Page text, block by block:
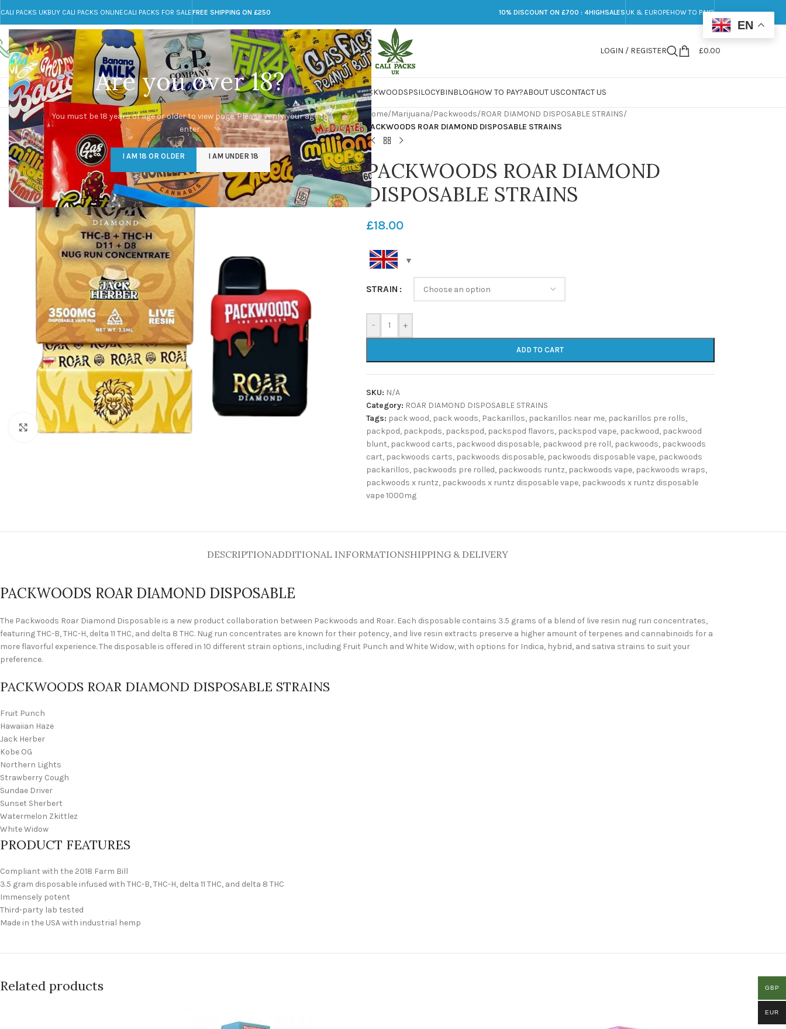
Are you over 18?
You must be 18 years of age or older to view page. Please verify your age to
enter.
I AM 18 OR OLDER I AM UNDER 18
CALI PACKS UKBUY CALI PACKS ONLINECALI PACKS FOR SALEFREE SHIPPING ON £250 10% DISCOUNT ON £700 : 4HIGHSALES UK & EUROPEHOW TO PAY?
Call toll-free
+44 785 259 4635
Any Questions?
info@cali-packs.co.uk
LOGIN / REGISTER £0.00
CALI PACKS FOR SALE UKCALI PACKSDOJA JARSDMTLSDMARIJUANAPACKWOODSPSILOCYBINBLOGHOW TO PAY?ABOUT USCONTACT US
Click to enlarge
Home/Marijuana/Packwoods/ROAR DIAMOND DISPOSABLE STRAINS/
PACKWOODS ROAR DIAMOND DISPOSABLE STRAINS
PACKWOODS ROAR DIAMOND
DISPOSABLE STRAINS
£18.00
STRAIN
- +
ADD TO CART
SKU: N/A
Category: ROAR DIAMOND DISPOSABLE STRAINS
Tags: pack wood, pack woods, Packarillos, packarillos near me, packarillos pre rolls,
packpod, packpods, packspod, packspod flavors, packspod vape, packwood, packwood
blunt, packwood carts, packwood disposable, packwood pre roll, packwoods, packwoods
cart, packwoods carts, packwoods disposable, packwoods disposable vape, packwoods
packarillos, packwoods pre rolled, packwoods runtz, packwoods vape, packwoods wraps,
packwoods x runtz, packwoods x runtz disposable vape, packwoods x runtz disposable
vape 1000mg
DESCRIPTIONADDITIONAL INFORMATIONSHIPPING & DELIVERY
PACKWOODS ROAR DIAMOND DISPOSABLE
The Packwoods Roar Diamond Disposable is a new product collaboration between Packwoods and Roar. Each disposable contains 3.5 grams of a blend of live resin nug run concentrates,
featuring THC-B, THC-H, delta 11 THC, and delta 8 THC. Nug run concentrates are known for their potency, and live resin extracts preserve a higher amount of terpenes and cannabinoids for a
more flavorful experience. The disposable is offered in 10 different strain options, including Fruit Punch and White Widow, with options for Indica, hybrid, and sativa strains to suit your
preference.
PACKWOODS ROAR DIAMOND DISPOSABLE STRAINS
Fruit Punch
Hawaiian Haze
Jack Herber
Kobe OG
Northern Lights
Strawberry Cough
Sundae Driver
Sunset Sherbert
Watermelon Zkittlez
White Widow
PRODUCT FEATURES
Compliant with the 2018 Farm Bill
3.5 gram disposable infused with THC-B, THC-H, delta 11 THC, and delta 8 THC
Immensely potent
Third-party lab tested
Made in the USA with industrial hemp
Related products
EN
GBP
EUR